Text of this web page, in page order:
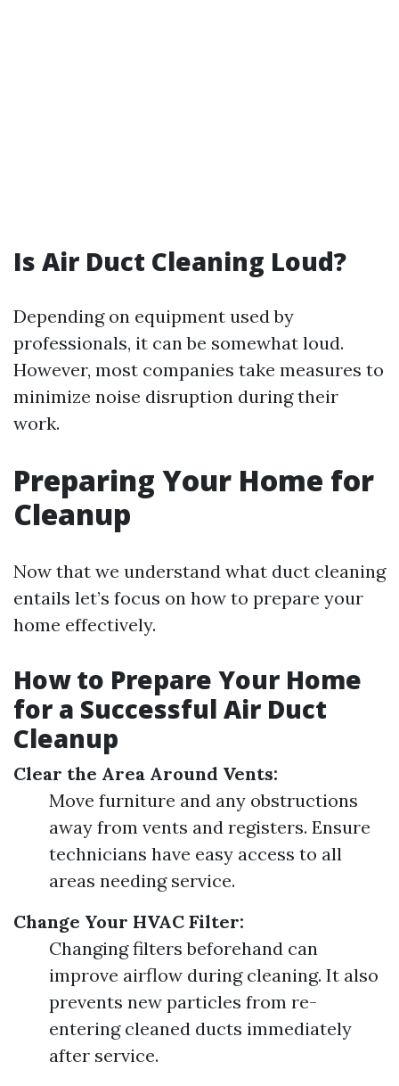
Is Air Duct Cleaning Loud?
Depending on equipment used by
professionals, it can be somewhat loud.
However, most companies take measures to
minimize noise disruption during their
work.
Preparing Your Home for
Cleanup
Now that we understand what duct cleaning
entails let’s focus on how to prepare your
home effectively.
How to Prepare Your Home
for a Successful Air Duct
Cleanup
Clear the Area Around Vents:
Move furniture and any obstructions
away from vents and registers. Ensure
technicians have easy access to all
areas needing service.
Change Your HVAC Filter:
Changing filters beforehand can
improve airflow during cleaning. It also
prevents new particles from re-
entering cleaned ducts immediately
after service.